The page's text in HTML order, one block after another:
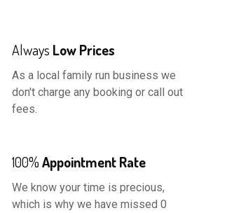
Always Low Prices
As a local family run business we
don't charge any booking or call out
fees.
100%Appointment Rate
We know your time is precious,
which is why we have missed 0